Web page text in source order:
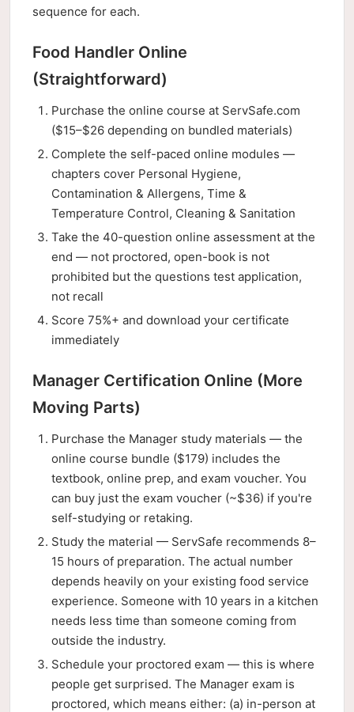
sequence for each.
Food Handler Online
(Straightforward)
Purchase the online course at ServSafe.com
($15–$26 depending on bundled materials)
Complete the self-paced online modules —
chapters cover Personal Hygiene,
Contamination & Allergens, Time &
Temperature Control, Cleaning & Sanitation
Take the 40-question online assessment at the
end — not proctored, open-book is not
prohibited but the questions test application,
not recall
Score 75%+ and download your certificate
immediately
Manager Certification Online (More
Moving Parts)
Purchase the Manager study materials — the
online course bundle ($179) includes the
textbook, online prep, and exam voucher. You
can buy just the exam voucher (~$36) if you're
self-studying or retaking.
Study the material — ServSafe recommends 8–
15 hours of preparation. The actual number
depends heavily on your existing food service
experience. Someone with 10 years in a kitchen
needs less time than someone coming from
outside the industry.
Schedule your proctored exam — this is where
people get surprised. The Manager exam is
proctored, which means either: (a) in-person at